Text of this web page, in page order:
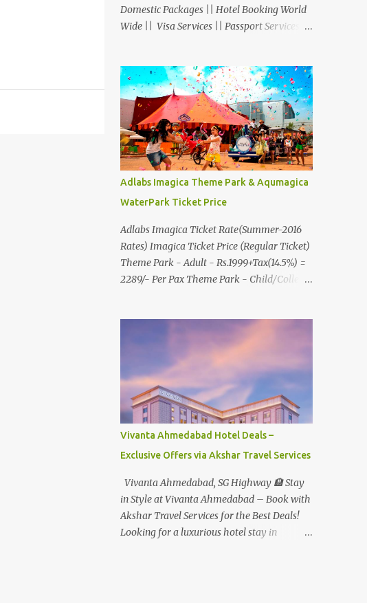
Domestic Packages || Hotel Booking World
Wide || Visa Services || Passport Services ||
Exchange || Western Union & Transfast
Money Transfer Services & More... Ground
Floor-11, Vishwas Shopping Center Part-1,
R.C.Technical Road, Ghatlodia, Ahmedabad
- 380061. Contact No.: 8000999660,
9427703236 E-mail :
travel@aksharonline.com
Adlabs Imagica Theme Park & Aqumagica
WaterPark Ticket Price
Adlabs Imagica Ticket Rate(Summer-2016
Rates) Imagica Ticket Price (Regular Ticket)
Theme Park - Adult - Rs.1999+Tax(14.5%) =
2289/- Per Pax Theme Park - Child/College
Rs.1099+Tax(14.5%)=Rs.1258 Per Pax Water
Park - Child/College Student -
Rs.999+Tax(14.5%)=1146/- Per Pax
In Imagica ThemePark/WaterPark 5+ Pax
10% Discount on Basic Amount(Not on TAX)
Imagica - Addon (Express) Theme Park
Silver Express - Rs.999/- +Tax Per Ticket
Per Ticket Express Silver : One time express
access to select rides. Express Gold
: Unlimited express access to select rides.
AquaMagica - WaterPark Express @
Rs.699/- +Tax Per Ticket Cut the queue for
Vivanta Ahmedabad Hotel Deals –
Exclusive Offers via Akshar Travel Services
Vivanta Ahmedabad, SG Highway 🏨 Stay
in Style at Vivanta Ahmedabad – Book with
Akshar Travel Services for the Best Deals!
Looking for a luxurious hotel stay in